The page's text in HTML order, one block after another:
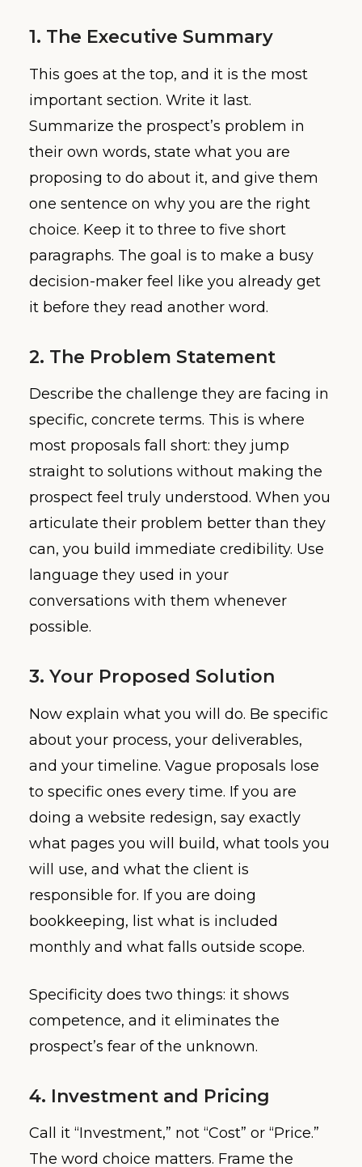
1. The Executive Summary
This goes at the top, and it is the most
important section. Write it last.
Summarize the prospect’s problem in
their own words, state what you are
proposing to do about it, and give them
one sentence on why you are the right
choice. Keep it to three to five short
paragraphs. The goal is to make a busy
decision-maker feel like you already get
it before they read another word.
2. The Problem Statement
Describe the challenge they are facing in
specific, concrete terms. This is where
most proposals fall short: they jump
straight to solutions without making the
prospect feel truly understood. When you
articulate their problem better than they
can, you build immediate credibility. Use
language they used in your
conversations with them whenever
possible.
3. Your Proposed Solution
Now explain what you will do. Be specific
about your process, your deliverables,
and your timeline. Vague proposals lose
to specific ones every time. If you are
doing a website redesign, say exactly
what pages you will build, what tools you
will use, and what the client is
responsible for. If you are doing
bookkeeping, list what is included
monthly and what falls outside scope.
Specificity does two things: it shows
competence, and it eliminates the
prospect’s fear of the unknown.
4. Investment and Pricing
Call it “Investment,” not “Cost” or “Price.”
The word choice matters. Frame the